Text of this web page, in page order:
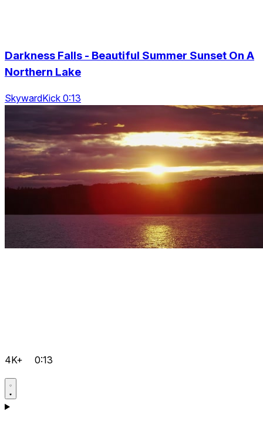
Darkness Falls - Beautiful Summer Sunset On A
Northern Lake
SkywardKick 0:13
4K+ 0:13